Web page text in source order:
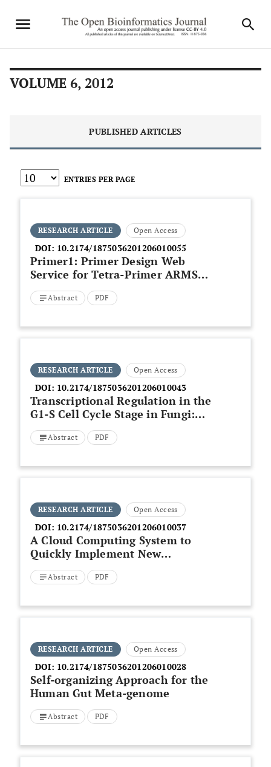
VOLUME 6, 2012
PUBLISHED ARTICLES
ENTRIES PER PAGE
RESEARCH ARTICLE Open Access
DOI: 10.2174/1875036201206010055
Primer1: Primer Design Web
Service for Tetra-Primer ARMS-
PCR
Abstract PDF
RESEARCH ARTICLE Open Access
DOI: 10.2174/1875036201206010043
Transcriptional Regulation in the
G1-S Cell Cycle Stage in Fungi:
Insights through Computational
Analysis
Abstract PDF
RESEARCH ARTICLE Open Access
DOI: 10.2174/1875036201206010037
A Cloud Computing System to
Quickly Implement New
Microarray Data Pre-processing
Methods
Abstract PDF
RESEARCH ARTICLE Open Access
DOI: 10.2174/1875036201206010028
Self-organizing Approach for the
Human Gut Meta-genome
Abstract PDF